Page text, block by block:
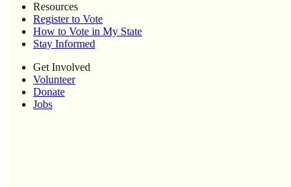
Resources
Register to Vote
How to Vote in My State
Stay Informed
Get Involved
Volunteer
Donate
Jobs